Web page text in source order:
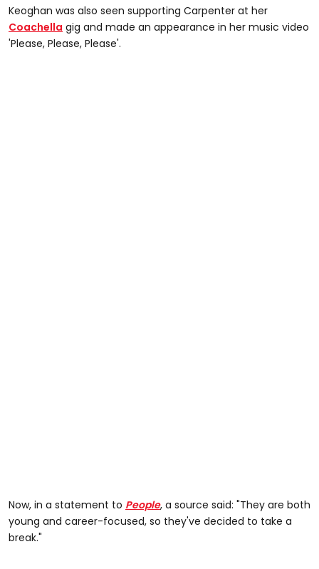
Keoghan was also seen supporting Carpenter at her
Coachella gig and made an appearance in her music video
'Please, Please, Please'.
Now, in a statement to People, a source said: "They are both
young and career-focused, so they've decided to take a
break."